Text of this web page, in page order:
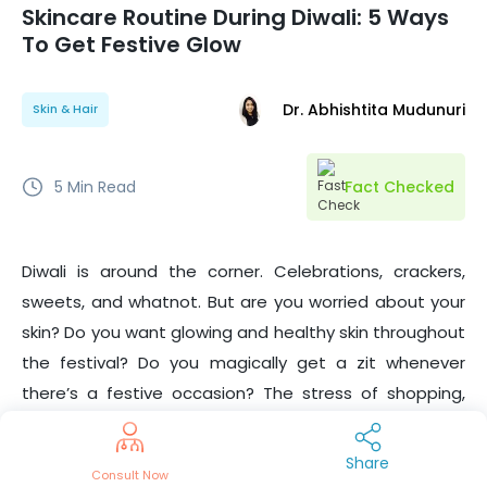
Skincare Routine During Diwali: 5 Ways
To Get Festive Glow
Skin & Hair Dr. Abhishtita Mudunuri
5 Min Read Fact Checked
Diwali is around the corner. Celebrations, crackers,
sweets, and whatnot. But are you worried about your
skin? Do you want glowing and healthy skin throughout
the festival? Do you magically get a zit whenever
there’s a festive occasion? The stress of shopping,
cleaning, renovations, and bills may lead to unwanted
, anddry skin
and rob you of the glow you
Consult Now
Share